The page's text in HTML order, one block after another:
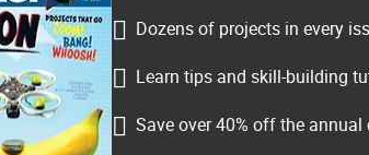
Dozens of projects in every
Learn tips and skill-building
Save over 40% off the